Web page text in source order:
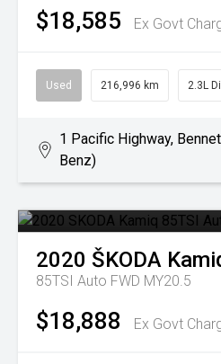
$18,585 Ex Govt
Used 216,996 km 2.3L
1 Pacific Highway,
Benz)
2020 ŠKODA
85TSI Auto FWD MY20.5
$18,888 Ex Govt